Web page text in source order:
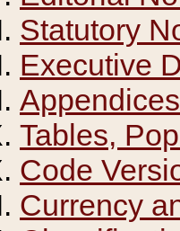
Statutory
Executive
Appendices
Tables,
Code
Currency